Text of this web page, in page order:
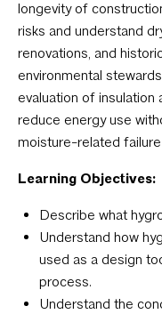
longevity of
risks and understand
renovations, and
environmental
evaluation of
reduce energy use
moisture-related failure
Learning Objectives:
Describe what
Understand how
used as a design
process.
Understand the